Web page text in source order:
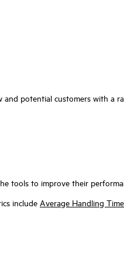
potential customers with a
tools to improve their
include Average Handling